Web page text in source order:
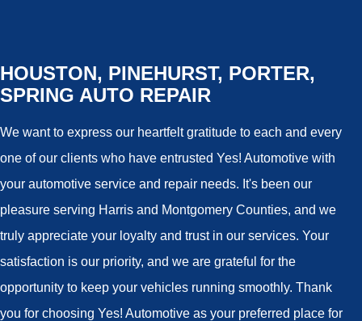
HOUSTON, PINEHURST, PORTER,
SPRING AUTO REPAIR
We want to express our heartfelt gratitude to each and every
one of our clients who have entrusted Yes! Automotive with
your automotive service and repair needs. It's been our
pleasure serving Harris and Montgomery Counties, and we
truly appreciate your loyalty and trust in our services. Your
satisfaction is our priority, and we are grateful for the
opportunity to keep your vehicles running smoothly. Thank
you for choosing Yes! Automotive as your preferred place for